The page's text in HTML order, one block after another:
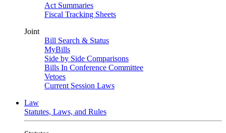
Act Summaries
Fiscal Tracking Sheets
Joint
Bill Search & Status
MyBills
Side by Side Comparisons
Bills In Conference Committee
Vetoes
Current Session Laws
Law
Statutes, Laws, and Rules